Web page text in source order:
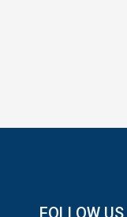
FOLLOW US